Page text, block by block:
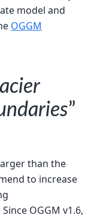
model and
OGGM
”
than the
to increase
OGGM v1.6,